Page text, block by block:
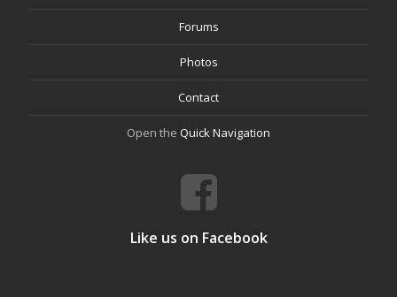
Forums
Photos
Contact
Open the Quick Navigation
Like us on Facebook